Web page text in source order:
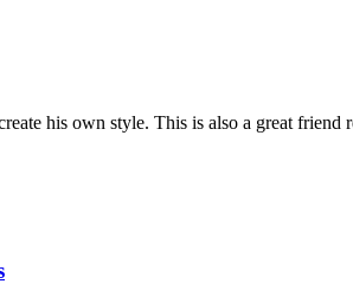
his own style. This is also a great friend